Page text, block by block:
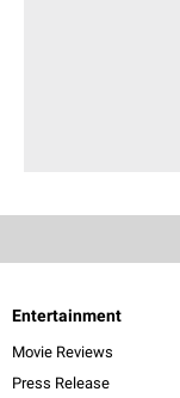
Entertainment
Movie Reviews
Press Release